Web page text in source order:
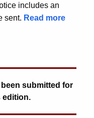
includes an
sent. Read more
submitted for
edition.